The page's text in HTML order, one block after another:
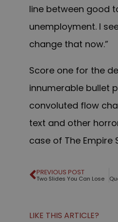
line between good
unemployment. I
change that now.”
Score one for the
innumerable bullet
convoluted flow
text and other
case of The Empire
PREVIOUS POST
Two Slides You Can Lose
LIKE THIS ARTICLE?